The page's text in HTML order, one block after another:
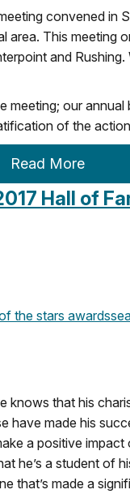
convened in
area. This meeting
and
meeting; our
of the
Read More
Hall of
the stars awards
that his
have made his
a positive impact
he’s a student of
that’s made a